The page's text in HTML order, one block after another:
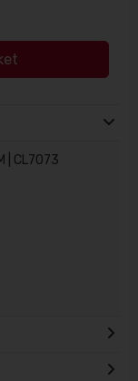
| CL7073